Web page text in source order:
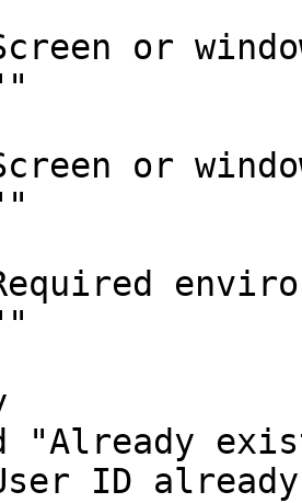
or
or
"Already
ID